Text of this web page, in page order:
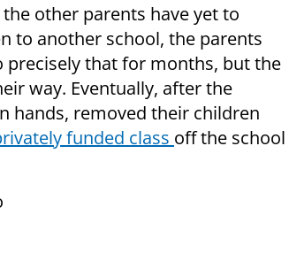
other parents have yet to
to another school, the parents
precisely that for months, but the
way. Eventually, after the
hands, removed their children
funded class off the school